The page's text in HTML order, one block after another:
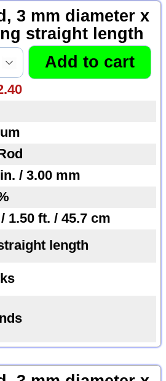
3 mm diameter x
straight length
/ 3.00 mm
1.50 ft. / 45.7 cm
length